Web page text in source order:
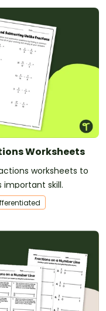
Worksheets
worksheets to
skill.